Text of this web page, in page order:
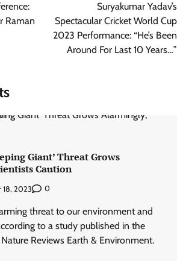
Raman
Suryakumar Yadav’s
Spectacular Cricket World Cup
2023 Performance: “He’s Been
Around For Last 10 Years…”
Giant’ Threat Grows
Caution
18, 2023 0
threat to our environment and
to a study published in the
Reviews Earth & Environment.